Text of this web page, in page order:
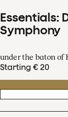
Essentials:
Symphony
under the baton of
Starting € 20